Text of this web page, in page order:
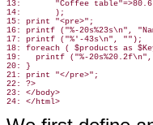
13:       "Coffee table"=>80.6
14:       );
15: print "<pre>";
16: printf ("%-20s%23s\n",
17: printf ("%'-43s\n", "");
18: foreach ( $products as
19:   printf ("%-
20: }
21: print "</pre>";
22: ?>
23: </body>